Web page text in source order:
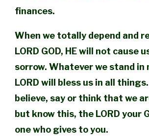
finances.
When we totally depend and
LORD GOD, HE will not cause
sorrow. Whatever we stand in
LORD will bless us in all
believe, say or think that we
but know this, the LORD your
one who gives to you.